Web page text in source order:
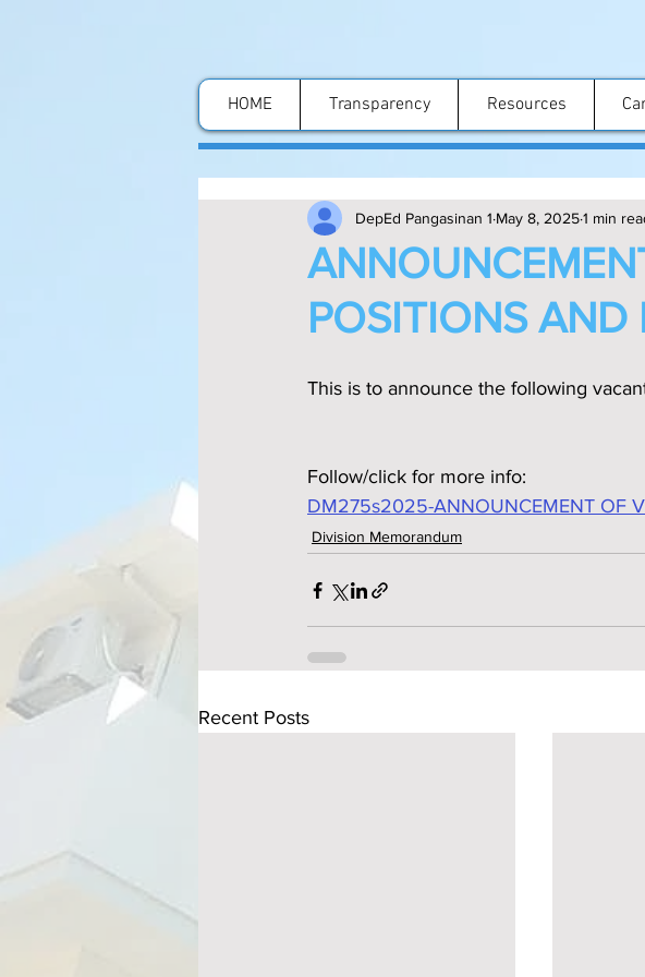
HOME Transparency Resources
POSITIONS
DepEd Pangasinan 1 May 8, 20251 min
This is to announce the following
Follow/click for more info:
DM275s2025-ANNOUNCEMENT OF
Division Memorandum
Recent Posts